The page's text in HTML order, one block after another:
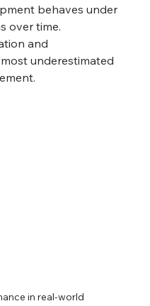
behaves under
over time.
and
underestimated
in real-world